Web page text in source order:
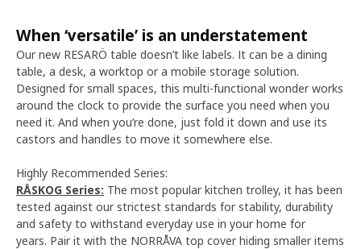
When ‘versatile’ is an understatement
Our new RESARÖ table doesn’t like labels. It can be a dining
table, a desk, a worktop or a mobile storage solution.
Designed for small spaces, this multi-functional wonder works
around the clock to provide the surface you need when you
need it. And when you’re done, just fold it down and use its
castors and handles to move it somewhere else.
Highly Recommended Series:
RÅSKOG Series: The most popular kitchen trolley, it has been
tested against our strictest standards for stability, durability
and safety to withstand everyday use in your home for
years. Pair it with the NORRÅVA top cover hiding smaller items